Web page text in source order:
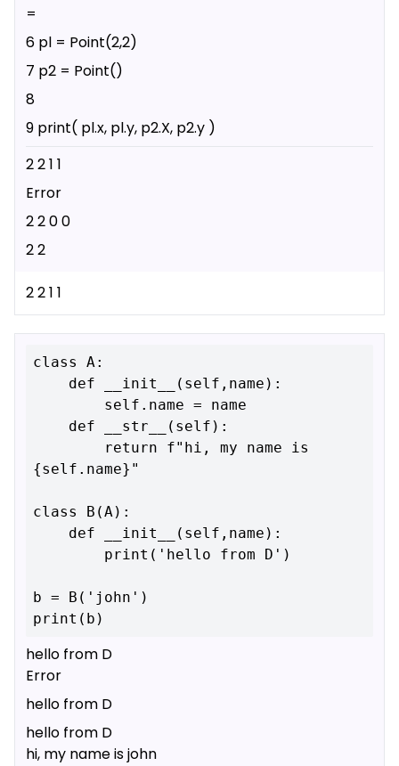
=
6 pl = Point(2,2)
7 p2 = Point()
8
9 print( pl.x, pl.y, p2.X, p2.y )
2 2 1 1
Error
2 2 0 0
2 2
2 2 1 1
class A:
{self.name}"
class B(A):
b = B('john')
hello from D
Error
hello from D
hello from D
hi, my name is john